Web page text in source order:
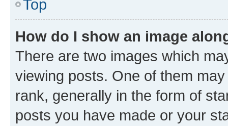
Top
How do I show an image
There are two images which
viewing posts. One of them
rank, generally in the form of
posts you have made or your